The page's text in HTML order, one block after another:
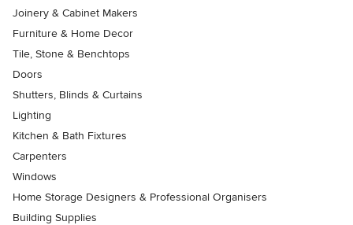
Joinery & Cabinet Makers
Furniture & Home Decor
Tile, Stone & Benchtops
Doors
Shutters, Blinds & Curtains
Lighting
Kitchen & Bath Fixtures
Carpenters
Windows
Home Storage Designers & Professional Organisers
Building Supplies